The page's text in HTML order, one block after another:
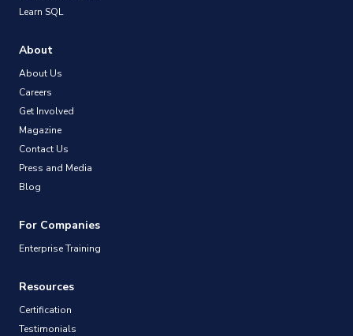
Learn SQL
About
About Us
Careers
Get Involved
Magazine
Contact Us
Press and Media
Blog
For Companies
Enterprise Training
Resources
Certification
Testimonials